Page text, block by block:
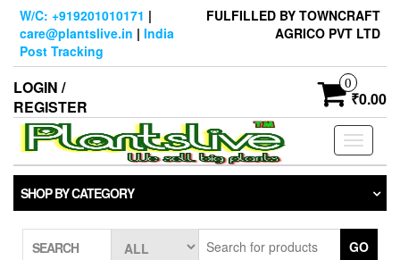
Skip
content
W/C: +919201010171 |
care@plantslive.in | India
Post Tracking
FULFILLED BY TOWNCRAFT
AGRICO PVT LTD
LOGIN /
REGISTER
0
₹0.00
Toggle
SHOP BY CATEGORY
SEARCH GO